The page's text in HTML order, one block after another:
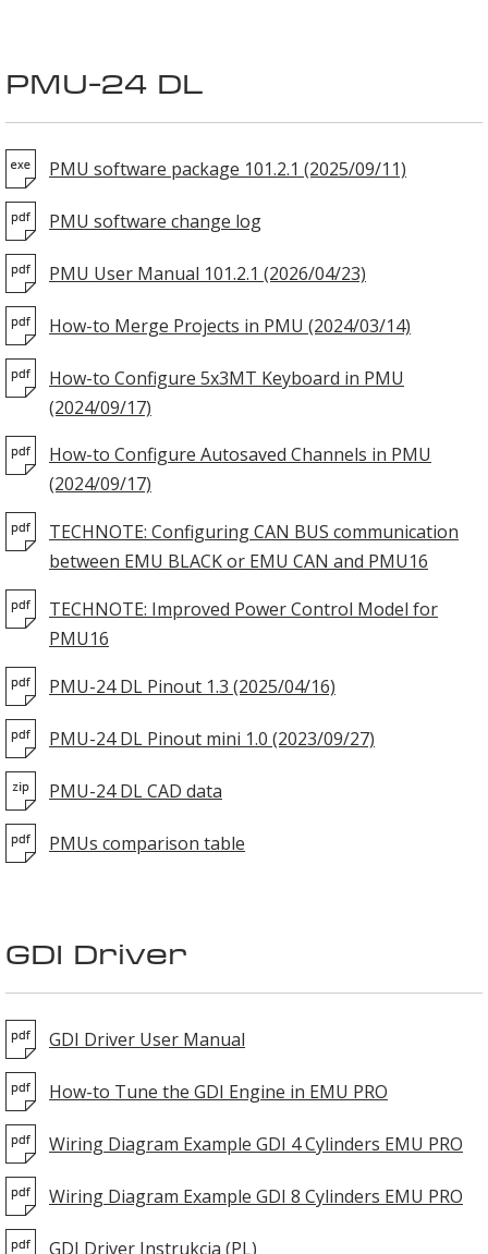
PMU-24 DL
PMU software package 101.2.1 (2025/09/11)
PMU software change log
PMU User Manual 101.2.1 (2026/04/23)
How-to Merge Projects in PMU (2024/03/14)
How-to Configure 5x3MT Keyboard in PMU
(2024/09/17)
How-to Configure Autosaved Channels in PMU
(2024/09/17)
TECHNOTE: Configuring CAN BUS communication
between EMU BLACK or EMU CAN and PMU16
TECHNOTE: Improved Power Control Model for
PMU16
PMU-24 DL Pinout 1.3 (2025/04/16)
PMU-24 DL Pinout mini 1.0 (2023/09/27)
PMU-24 DL CAD data
PMUs comparison table
GDI Driver
GDI Driver User Manual
How-to Tune the GDI Engine in EMU PRO
Wiring Diagram Example GDI 4 Cylinders EMU PRO
Wiring Diagram Example GDI 8 Cylinders EMU PRO
GDI Driver Instrukcja (PL)